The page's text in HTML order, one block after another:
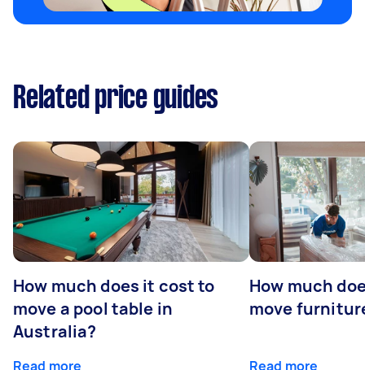
Related price guides
How much does it cost to
move a pool table in
Australia?
Read more
How much
move
Read more